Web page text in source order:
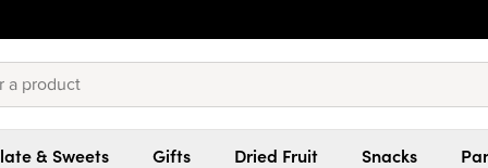
& Sweets Gifts Dried Fruit Snacks